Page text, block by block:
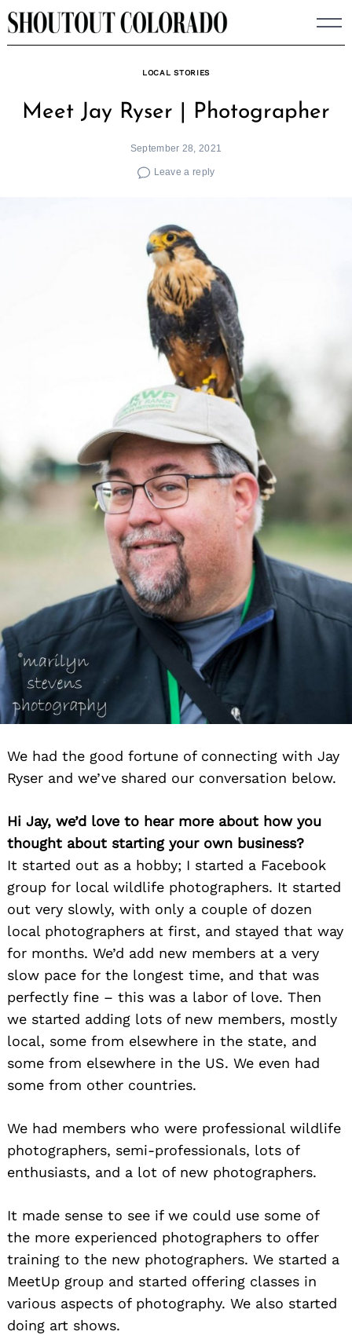
Skip
to
LOCAL STORIES
Meet Jay Ryser | Photographer
September 28, 2021
Leave a reply
We had the good fortune of connecting with Jay
Ryser and we’ve shared our conversation below.
Hi Jay, we’d love to hear more about how you
thought about starting your own business?
It started out as a hobby; I started a Facebook
group for local wildlife photographers. It started
out very slowly, with only a couple of dozen
local photographers at first, and stayed that way
for months. We’d add new members at a very
slow pace for the longest time, and that was
perfectly fine – this was a labor of love. Then
we started adding lots of new members, mostly
local, some from elsewhere in the state, and
some from elsewhere in the US. We even had
some from other countries.
We had members who were professional wildlife
photographers, semi-professionals, lots of
enthusiasts, and a lot of new photographers.
It made sense to see if we could use some of
the more experienced photographers to offer
training to the new photographers. We started a
MeetUp group and started offering classes in
various aspects of photography. We also started
doing art shows.